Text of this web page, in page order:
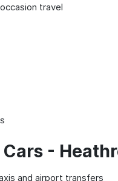
travel
-
and airport transfers